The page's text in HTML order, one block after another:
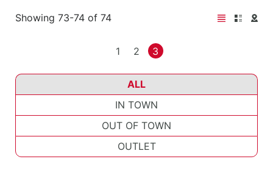
Showing 73-74 of 74
1 2 3
ALL
IN TOWN
OUT OF TOWN
OUTLET